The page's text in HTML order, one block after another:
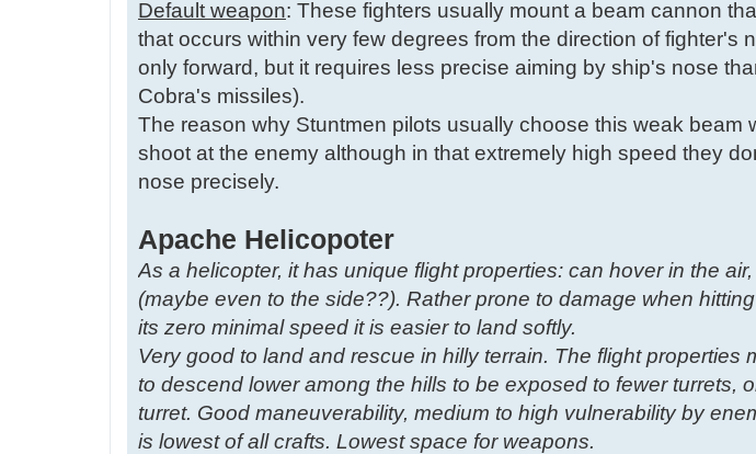
Default weapon: These fighters usually mount a beam cannon
that occurs within very few degrees from the direction of fighter's
only forward, but it requires less precise aiming by ship's nose
Cobra's missiles).
The reason why Stuntmen pilots usually choose this weak beam
shoot at the enemy although in that extremely high speed they
nose precisely.
Apache Helicopoter
As a helicopter, it has unique flight properties: can hover in the
(maybe even to the side??). Rather prone to damage when
its zero minimal speed it is easier to land softly.
Very good to land and rescue in hilly terrain. The flight properties
to descend lower among the hills to be exposed to fewer turrets,
turret. Good maneuverability, medium to high vulnerability by
is lowest of all crafts. Lowest space for weapons.